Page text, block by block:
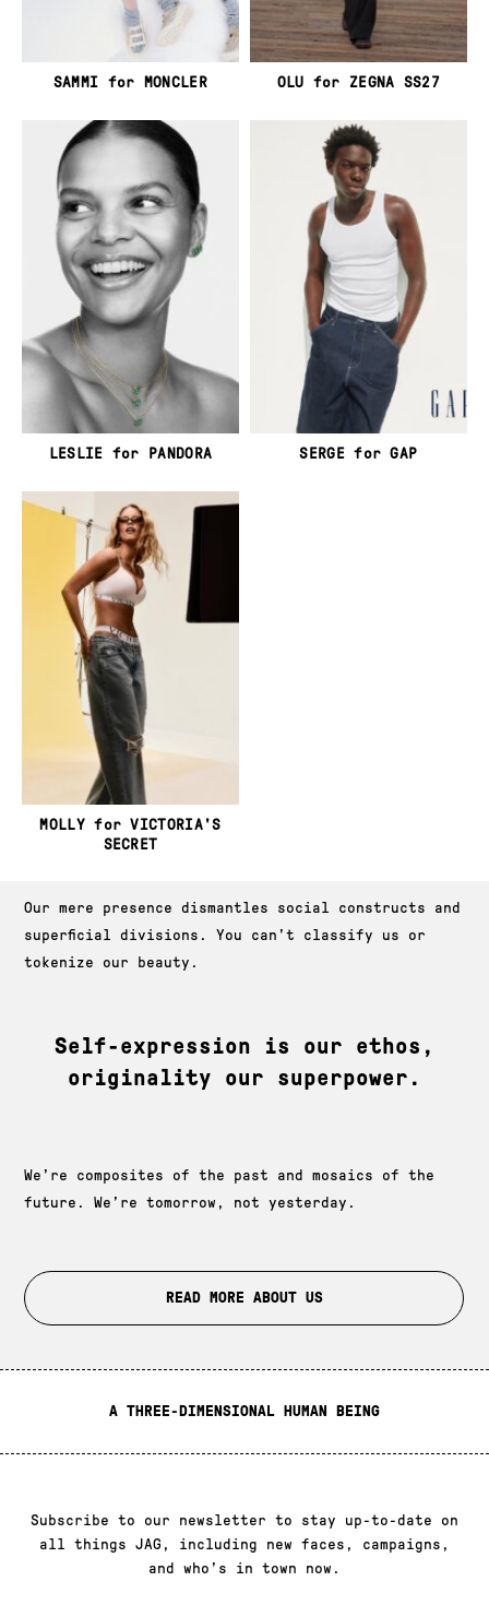
SAMMI for MONCLER OLU for ZEGNA SS27
LESLIE for PANDORA SERGE for GAP
MOLLY for VICTORIA'S
SECRET
About JAG Models
Our mere presence dismantles social constructs and
superficial divisions. You can’t classify us or
tokenize our beauty.
Self-expression is our ethos,
originality our superpower.
We’re composites of the past and mosaics of the
future. We’re tomorrow, not yesterday.
READ MORE ABOUT US
A THREE-DIMENSIONAL HUMAN BEING
Subscribe to our newsletter
Subscribe to our newsletter to stay up-to-date on
all things JAG, including new faces, campaigns,
and who’s in town now.